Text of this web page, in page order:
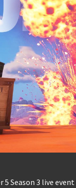
Season 3 live